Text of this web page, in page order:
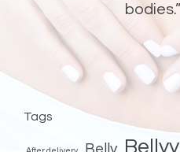
bodies.”
FOLLOW
Tags
Belly Bellyy